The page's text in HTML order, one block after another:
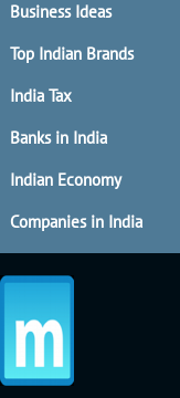
Business Ideas
Top Indian Brands
India Tax
Banks in India
Indian Economy
Companies in India